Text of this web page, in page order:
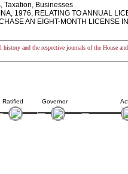
Taxation, Businesses
1976, RELATING TO ANNUAL
AN EIGHT-MONTH LICENSE
and the respective journals of the House
Ratified Governor